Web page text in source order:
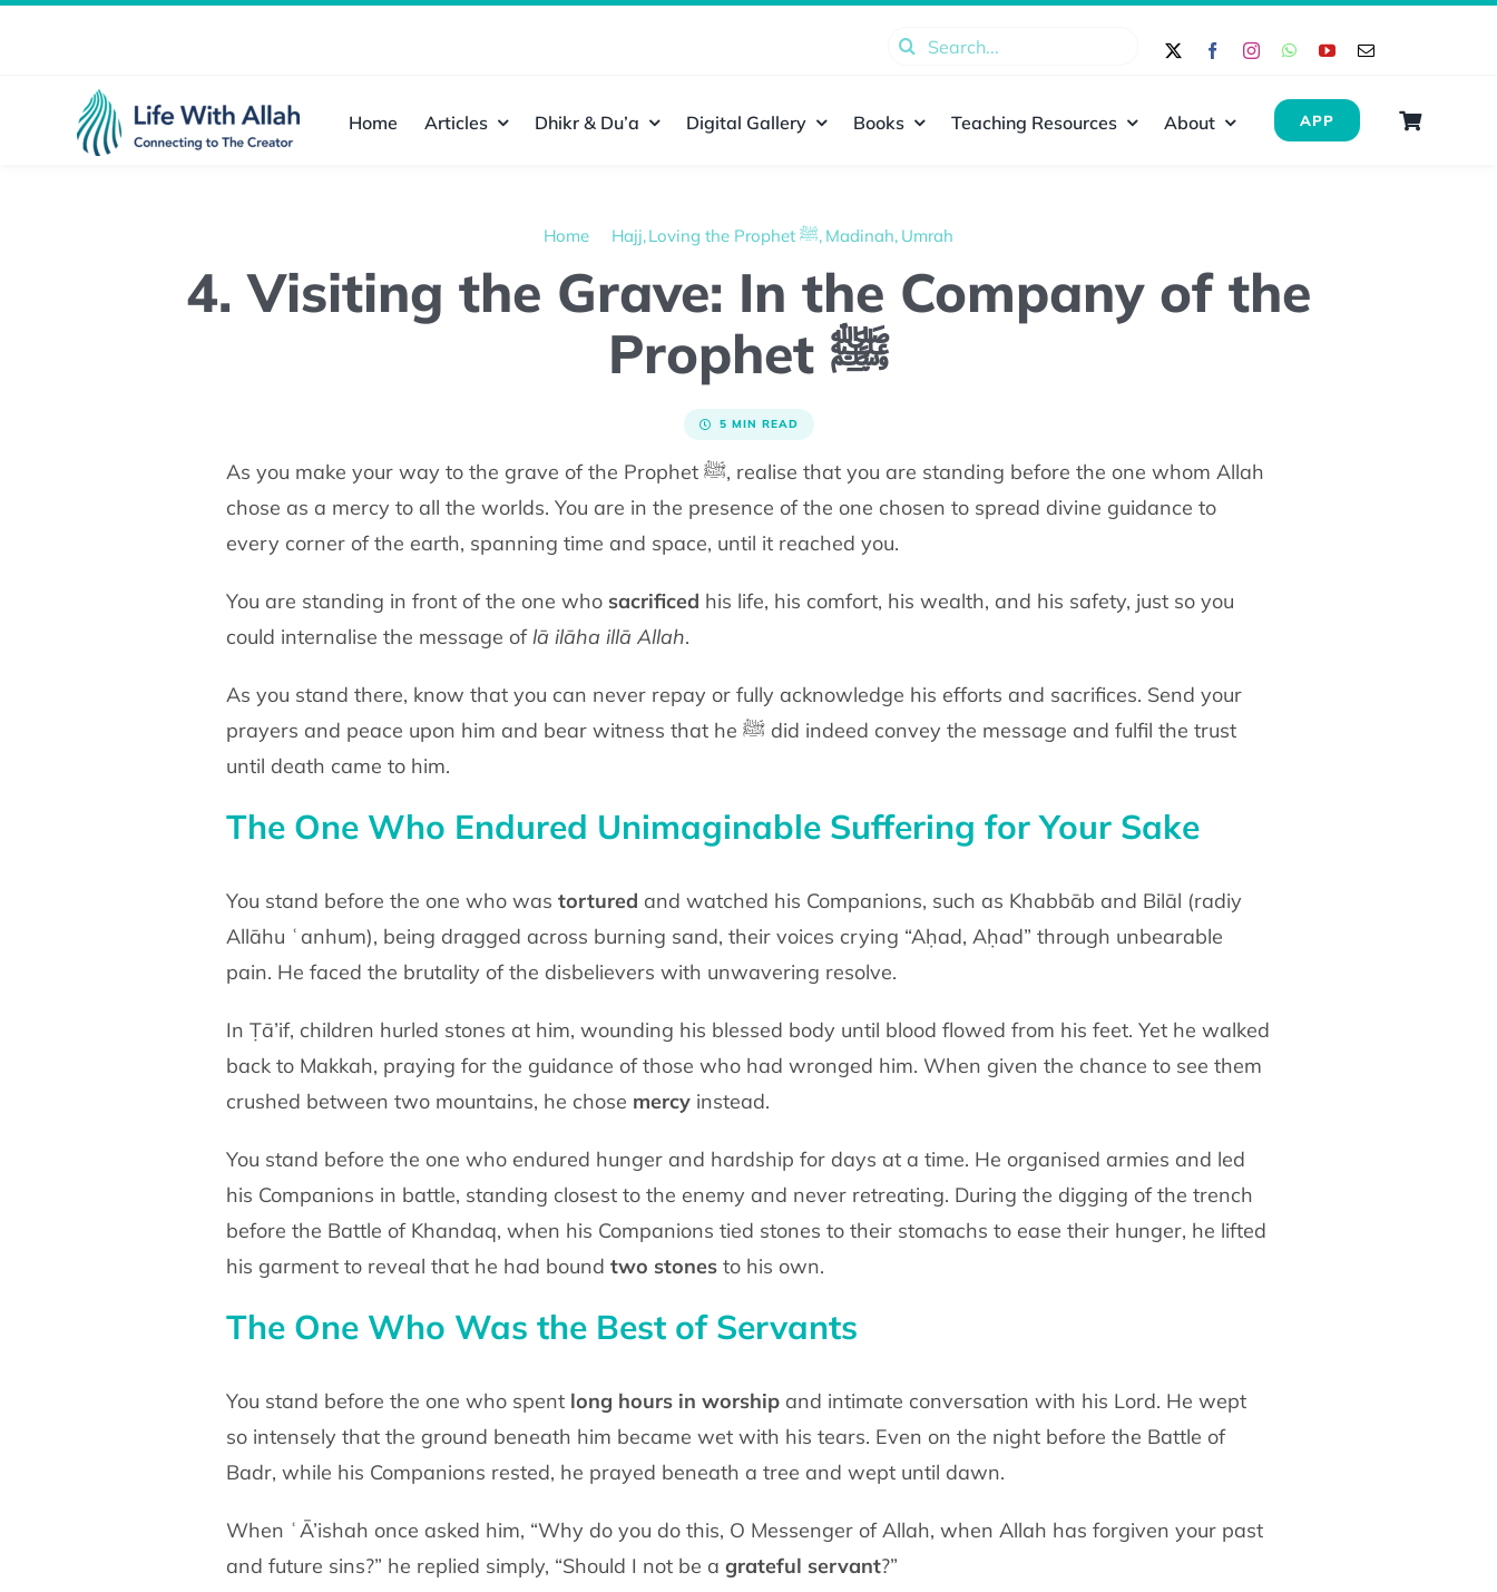
Search
Home Articles Dhikr & Du’a Digital Gallery Books Teaching Resources About APP
Home Hajj Loving the Prophet ﷺ Madinah Umrah
4. Visiting the Grave: In the Company of the
Prophet ﷺ
5 MIN READ
As you make your way to the grave of the Prophet ﷺ, realise that you are standing before the one whom Allah
chose as a mercy to all the worlds. You are in the presence of the one chosen to spread divine guidance to
every corner of the earth, spanning time and space, until it reached you.
You are standing in front of the one who sacrificed his life, his comfort, his wealth, and his safety, just so you
could internalise the message oflā ilāha illā Allah.
As you stand there, know that you can never repay or fully acknowledge his efforts and sacrifices. Send your
prayers and peace upon him and bear witness that he ﷺdid indeed convey the message and fulfil the trust
until death came to him.
The One Who Endured Unimaginable Suffering for Your Sake
You stand before the one who was tortured and watched his Companions, such as Khabbāb and Bilāl (radiy
Allāhu ʿanhum), being dragged across burning sand, their voices crying “Aḥad, Aḥad” through unbearable
pain. He faced the brutality of the disbelievers with unwavering resolve.
In Ṭā’if, children hurled stones at him, wounding his blessed body until blood flowed from his feet. Yet he walked
back to Makkah, praying for the guidance of those who had wronged him. When given the chance to see them
crushed between two mountains, he chose mercyinstead.
You stand before the one who endured hunger and hardship for days at a time. He organised armies and led
his Companions in battle, standing closest to the enemy and never retreating. During the digging of the trench
before the Battle of Khandaq, when his Companions tied stones to their stomachs to ease their hunger, he lifted
his garment to reveal that he had bound two stonesto his own.
The One Who Was the Best of Servants
You stand before the one who spentlong hours in worshipand intimate conversation with his Lord. He wept
so intensely that the ground beneath him became wet with his tears. Even on the night before the Battle of
Badr, while his Companions rested, he prayed beneath a tree and wept until dawn.
When ʿĀ’ishah once asked him, “Why do you do this, O Messenger ofAllah, when Allah has forgiven your past
and future sins?” he replied simply, “Should I not be a grateful servant?”